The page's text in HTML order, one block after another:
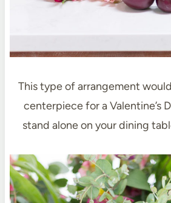
This type of arrangement
centerpiece for a Valentine’s
stand alone on your dining